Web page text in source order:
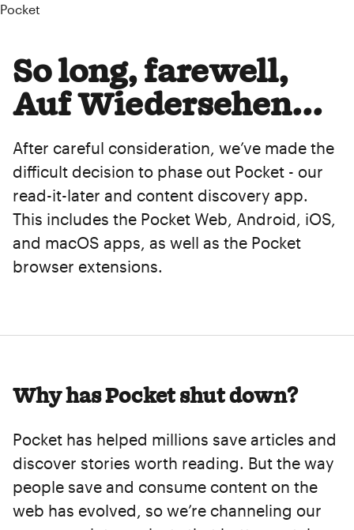
Pocket
So long, farewell,
Auf Wiedersehen...
After careful consideration, we’ve made the
difficult decision to phase out Pocket - our
read-it-later and content discovery app.
This includes the Pocket Web, Android, iOS,
and macOS apps, as well as the Pocket
browser extensions.
Why has Pocket shut down?
Pocket has helped millions save articles and
discover stories worth reading. But the way
people save and consume content on the
web has evolved, so we’re channeling our